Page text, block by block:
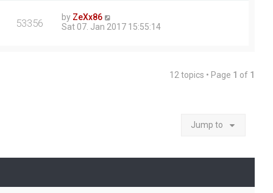
53356 by ZeXx86
Sat 07. Jan 2017 15:55:14
12 topics • Page 1 of 1
Jump to